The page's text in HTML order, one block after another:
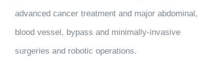
advanced cancer treatment and major abdominal,
blood vessel, bypass and minimally-invasive
surgeries and robotic operations.